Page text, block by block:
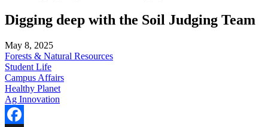
Digging deep with the Soil Judging Team
May 8, 2025
Forests & Natural Resources
Student Life
Campus Affairs
Healthy Planet
Ag Innovation